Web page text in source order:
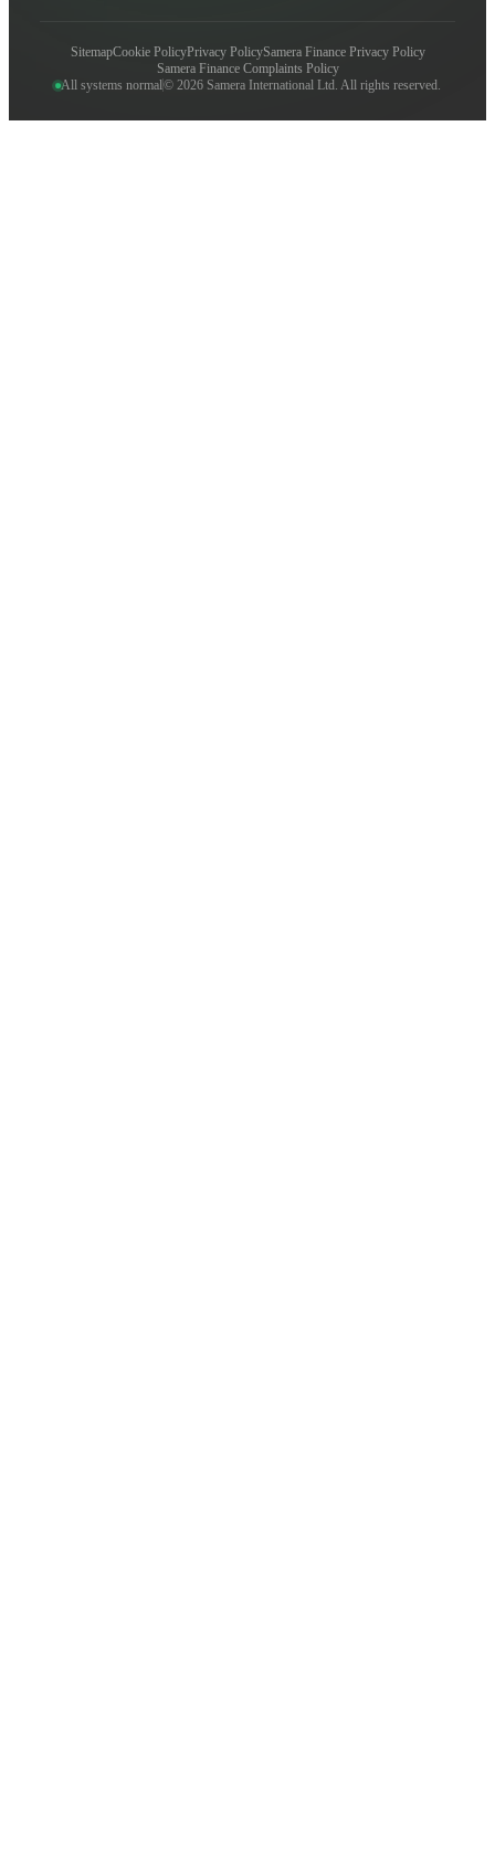
SitemapCookie PolicyPrivacy PolicySamera Finance Privacy Policy
Samera Finance Complaints Policy
All systems normal© 2026 Samera International Ltd. All rights reserved.